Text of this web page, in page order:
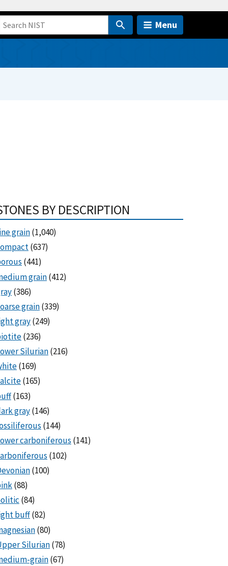
Menu
BY DESCRIPTION
grain(1,040)
(637)
(441)
grain(412)
(386)
grain(339)
gray(249)
(236)
Silurian(216)
(169)
(165)
(163)
gray(146)
(144)
carboniferous (141)
(102)
(100)
(88)
(84)
buff(82)
(80)
Silurian(78)
grain(67)